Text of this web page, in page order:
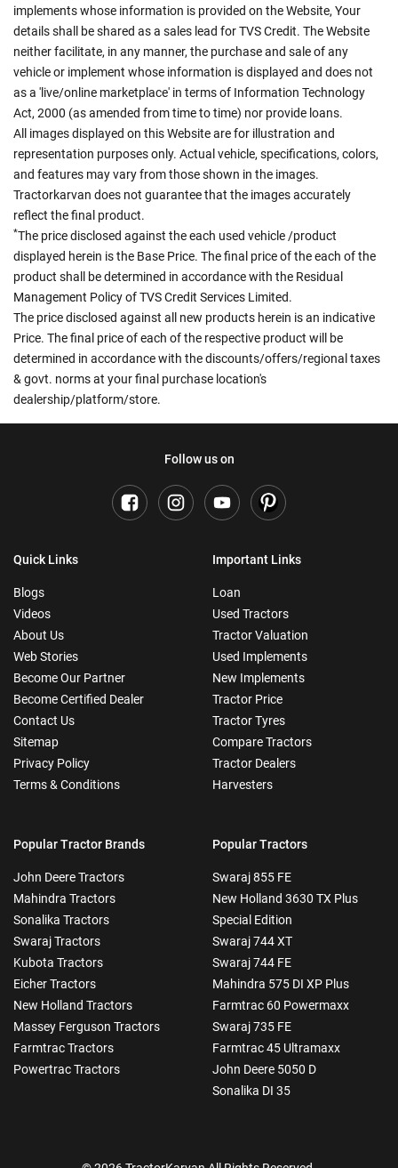
implements whose information is provided on the Website, Your
details shall be shared as a sales lead for TVS Credit. The Website
neither facilitate, in any manner, the purchase and sale of any
vehicle or implement whose information is displayed and does not
as a 'live/online marketplace' in terms of Information Technology
Act, 2000 (as amended from time to time) nor provide loans.
All images displayed on this Website are for illustration and
representation purposes only. Actual vehicle, specifications, colors,
and features may vary from those shown in the images.
Tractorkarvan does not guarantee that the images accurately
reflect the final product.
*The price disclosed against the each used vehicle /product
displayed herein is the Base Price. The final price of the each of the
product shall be determined in accordance with the Residual
Management Policy of TVS Credit Services Limited.
The price disclosed against all new products herein is an indicative
Price. The final price of each of the respective product will be
determined in accordance with the discounts/offers/regional taxes
& govt. norms at your final purchase location's
dealership/platform/store.
Follow us on
Quick Links
Blogs
Videos
About Us
Web Stories
Become Our Partner
Become Certified Dealer
Contact Us
Sitemap
Privacy Policy
Terms & Conditions
Important Links
Loan
Used Tractors
Tractor Valuation
Used Implements
New Implements
Tractor Price
Tractor Tyres
Compare Tractors
Tractor Dealers
Harvesters
Popular Tractor Brands
John Deere Tractors
Mahindra Tractors
Sonalika Tractors
Swaraj Tractors
Kubota Tractors
Eicher Tractors
New Holland Tractors
Massey Ferguson Tractors
Farmtrac Tractors
Powertrac Tractors
Popular Tractors
Swaraj 855 FE
New Holland 3630 TX Plus
Special Edition
Swaraj 744 XT
Swaraj 744 FE
Mahindra 575 DI XP Plus
Farmtrac 60 Powermaxx
Swaraj 735 FE
Farmtrac 45 Ultramaxx
John Deere 5050 D
Sonalika DI 35